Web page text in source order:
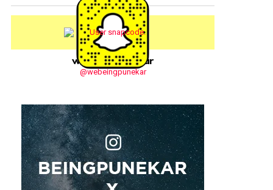
webeingpunekar
@webeingpunekar